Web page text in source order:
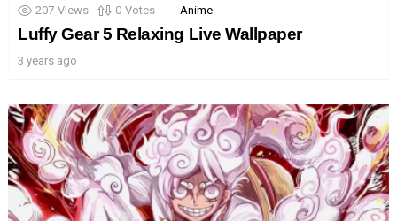
207 Views 0 Votes Anime
Luffy Gear 5 Relaxing Live Wallpaper
3 years ago